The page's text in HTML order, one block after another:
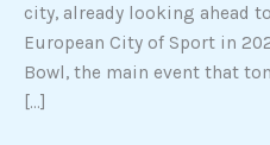
city, already looking ahead
European City of Sport in
Bowl, the main event that
[…]